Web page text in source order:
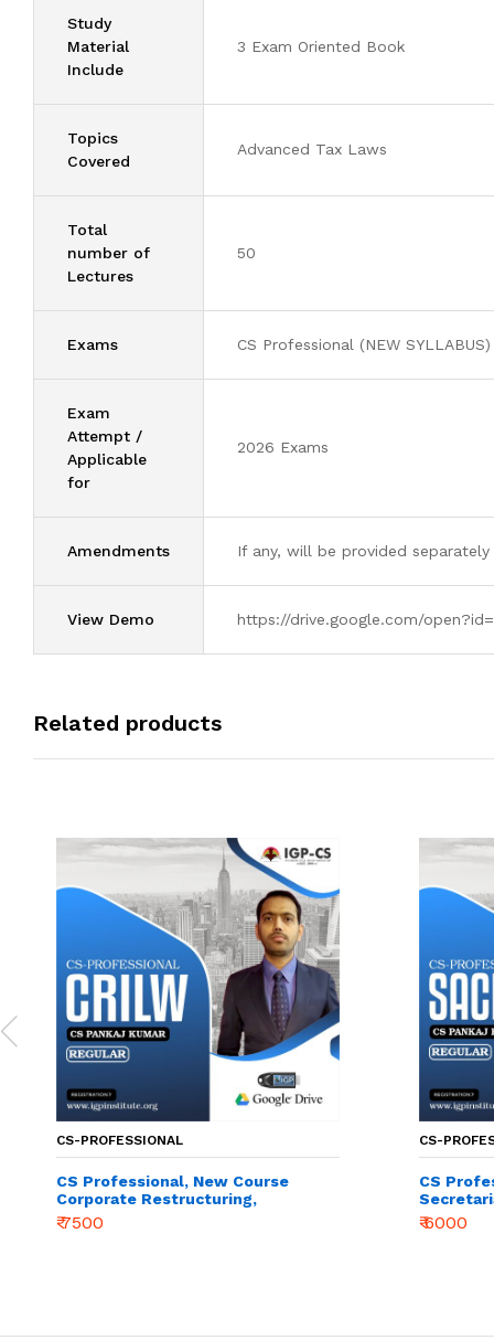
Study
Material
Include
3 Exam Oriented Book
Topics
Covered
Advanced Tax Laws
Total
number of
Lectures
50
Exams CS Professional (NEW SYLLABUS)
Exam
Attempt /
Applicable
for
2026 Exams
Amendments If any, will be provided separately
View Demo https://drive.google.com/
Related products
CS-PROFESSIONAL
CS Professional, New Course
Corporate Restructuring,
Insolvency, Liquidation &
Winding-up
₹ 7500
CS-
CS
₹ 6000